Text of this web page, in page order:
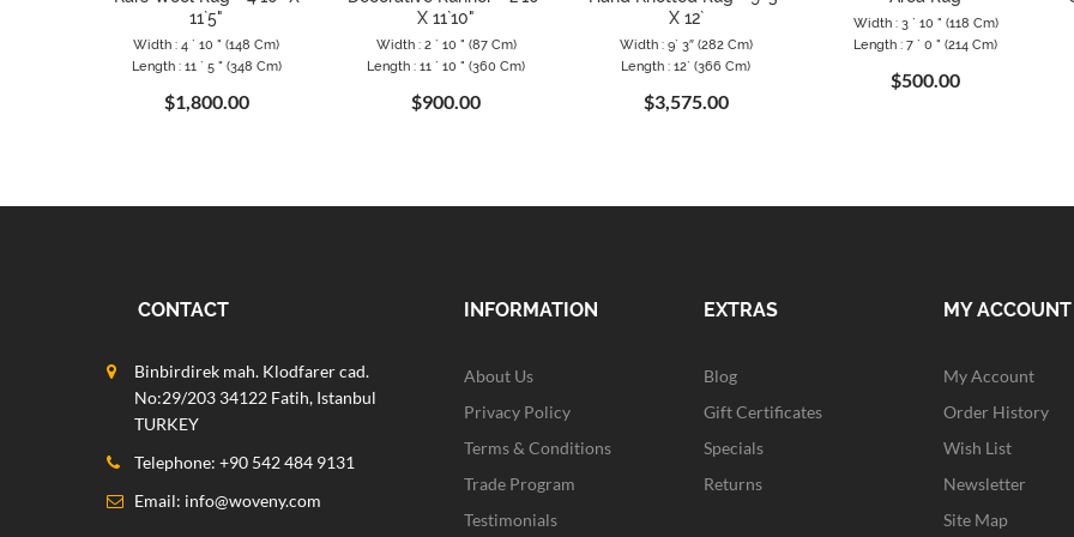
11`5"
Width : 4 ` 10 " (148 Cm)
Length : 11 ` 5 " (348 Cm)
$1,800.00
X 11`10"
Width : 2 ` 10 " (87 Cm)
Length : 11 ` 10 " (360 Cm)
$900.00
X 12`
Width : 9` 3″ (282 Cm)
Length : 12` (366 Cm)
$3,575.00
Width : 3 ` 10 " (118 Cm)
Length : 7 ` 0 " (214 Cm)
$500.00
CONTACT
Binbirdirek mah. Klodfarer cad.
No:29/203 34122 Fatih, Istanbul
TURKEY
Telephone: +90 542 484 9131
Email: info@woveny.com
INFORMATION
About Us
Privacy Policy
Terms & Conditions
Trade Program
Testimonials
EXTRAS
Blog
Gift Certificates
Specials
Returns
MY ACCOUNT
My Account
Order History
Wish List
Newsletter
Site Map